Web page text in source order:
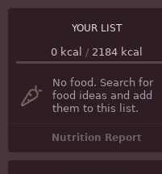
YOUR LIST
0 kcal / 2184 kcal
No food. Search for
food ideas and add
them to this list.
Nutrition Report